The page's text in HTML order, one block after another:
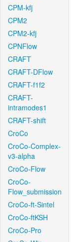
CPM-kfj
CPM2
CPM2-kfj
CPNFlow
CRAFT
CRAFT-DFlow
CRAFT-f1f2
CRAFT-
intramodes1
CRAFT-shift
CroCo
CroCo-Complex-
v3-alpha
CroCo-Flow
CroCo-
Flow_submission
CroCo-ft-Sintel
CroCo-ftKSH
CroCo-Pro